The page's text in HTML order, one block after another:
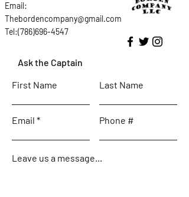
Email:
Thebordencompany@gmail.com
Tel:(786)696-4547
Ask the Captain
First Name
Last Name
Email Phone #
Leave us a message...